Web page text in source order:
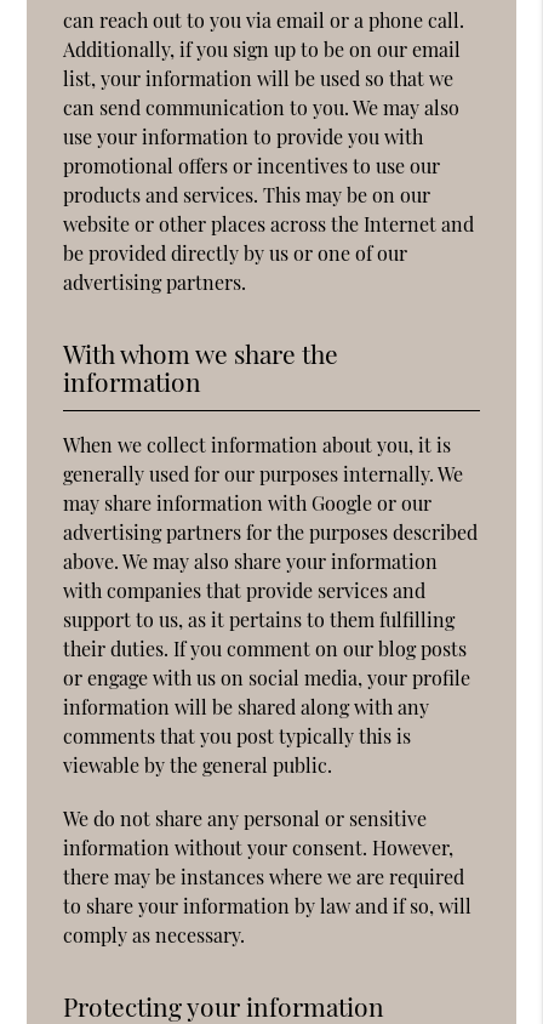
can reach out to you via email or a phone call.
Additionally, if you sign up to be on our email
list, your information will be used so that we
can send communication to you. We may also
use your information to provide you with
promotional offers or incentives to use our
products and services. This may be on our
website or other places across the Internet and
be provided directly by us or one of our
advertising partners.
With whom we share the
information
When we collect information about you, it is
generally used for our purposes internally. We
may share information with Google or our
advertising partners for the purposes described
above. We may also share your information
with companies that provide services and
support to us, as it pertains to them fulfilling
their duties. If you comment on our blog posts
or engage with us on social media, your profile
information will be shared along with any
comments that you post typically this is
viewable by the general public.
We do not share any personal or sensitive
information without your consent. However,
there may be instances where we are required
to share your information by law and if so, will
comply as necessary.
Protecting your information